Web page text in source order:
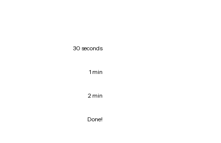
30 seconds
1 min
2 min
Done!